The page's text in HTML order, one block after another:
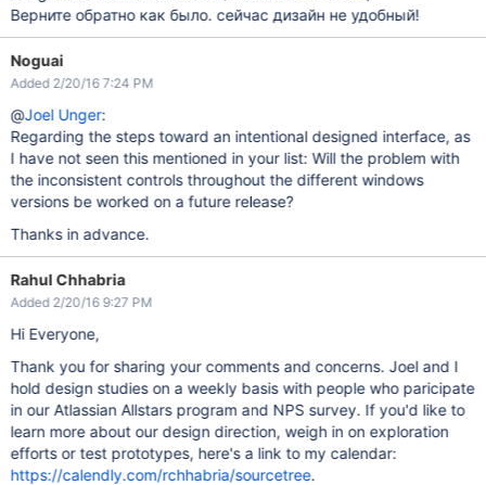
Верните обратно как было. сейчас дизайн не удобный!
Noguai
Added 2/20/16 7:24 PM
@Joel Unger:
Regarding the steps toward an intentional designed interface, as
I have not seen this mentioned in your list: Will the problem with
the inconsistent controls throughout the different windows
versions be worked on a future release?
Thanks in advance.
Rahul Chhabria
Added 2/20/16 9:27 PM
Hi Everyone,
Thank you for sharing your comments and concerns. Joel and I
hold design studies on a weekly basis with people who paricipate
in our Atlassian Allstars program and NPS survey. If you'd like to
learn more about our design direction, weigh in on exploration
efforts or test prototypes, here's a link to my calendar:
https://calendly.com/rchhabria/sourcetree.